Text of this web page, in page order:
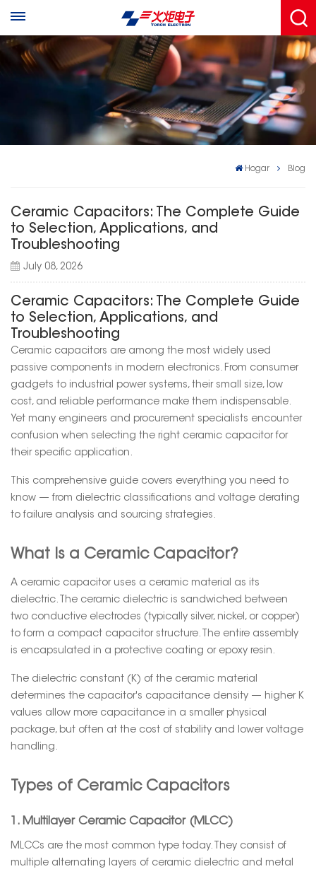
Hogar Blog
Ceramic Capacitors: The Complete Guide
to Selection, Applications, and
Troubleshooting
July 08, 2026
Ceramic Capacitors: The Complete Guide
to Selection, Applications, and
Troubleshooting
Ceramic capacitors are among the most widely used
passive components in modern electronics. From consumer
gadgets to industrial power systems, their small size, low
cost, and reliable performance make them indispensable.
Yet many engineers and procurement specialists encounter
confusion when selecting the right ceramic capacitor for
their specific application.
This comprehensive guide covers everything you need to
know — from dielectric classifications and voltage derating
to failure analysis and sourcing strategies.
What Is a Ceramic Capacitor?
A ceramic capacitor uses a ceramic material as its
dielectric. The ceramic dielectric is sandwiched between
two conductive electrodes (typically silver, nickel, or copper)
to form a compact capacitor structure. The entire assembly
is encapsulated in a protective coating or epoxy resin.
The dielectric constant (K) of the ceramic material
determines the capacitor's capacitance density — higher K
values allow more capacitance in a smaller physical
package, but often at the cost of stability and lower voltage
handling.
Types of Ceramic Capacitors
1. Multilayer Ceramic Capacitor (MLCC)
MLCCs are the most common type today. They consist of
multiple alternating layers of ceramic dielectric and metal